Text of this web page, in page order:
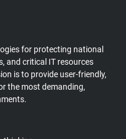
for protecting national
and critical IT resources
is to provide user-friendly,
the most demanding,